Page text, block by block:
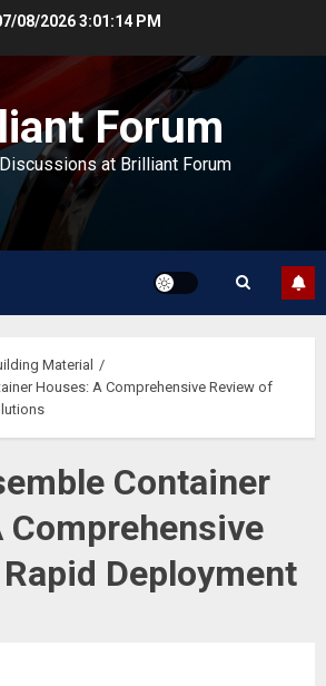
08/20263:01:15 PM
Forum
at Brilliant Forum
Material
Houses: A Comprehensive Review of
Container
Comprehensive
Deployment